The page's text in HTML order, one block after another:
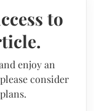
to
enjoy an
consider